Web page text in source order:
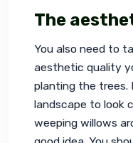
The
You also need to
aesthetic quality
planting the
landscape to look
weeping willows